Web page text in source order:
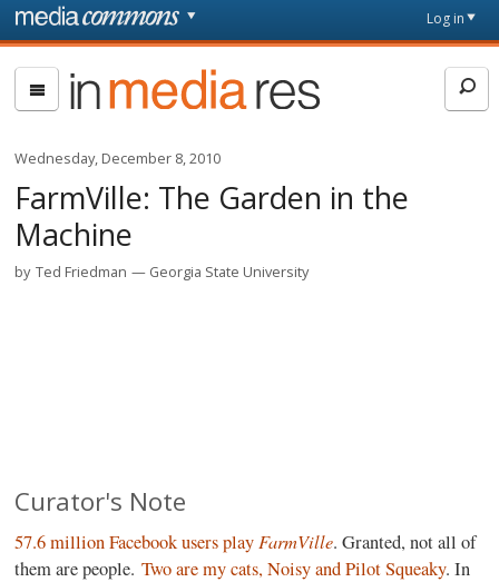
Skip to main content
page
Log in
In
Media
Res
Wednesday, December 8, 2010
FarmVille: The Garden in the
Machine
by Ted Friedman Georgia State University
Curator's Note
57.6 million Facebook users playFarmVille. Granted, not all of
them are people.Two are my cats, Noisy and Pilot Squeaky. In